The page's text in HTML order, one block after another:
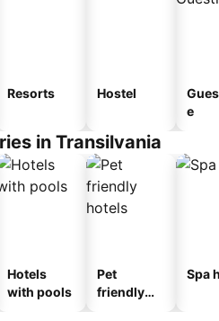
Resorts Hostel
e
in Transilvania
Hotels
with pools
Pet
friendly
Spa